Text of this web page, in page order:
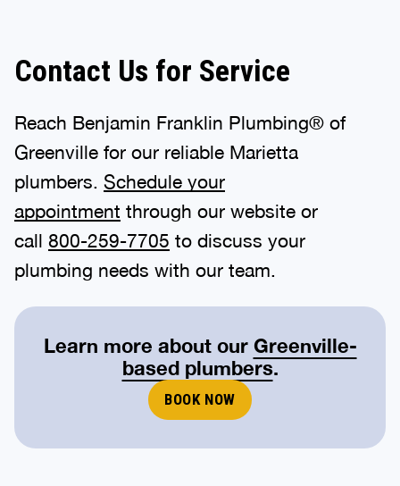
Contact Us for Service
Reach Benjamin Franklin Plumbing® of
Greenville for our reliable Marietta
plumbers. Schedule your
appointment through our website or
call 800-259-7705 to discuss your
plumbing needs with our team.
Learn more about our Greenville-
based plumbers.
BOOK NOW